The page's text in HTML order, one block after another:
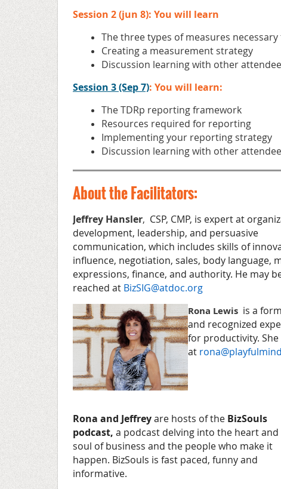
Session 2 (jun 8): You will learn
The three types of measures
Creating a measurement strategy
Discussion learning with other
Session 3 (Sep 7): You will learn:
The TDRp reporting framework
Resources required for reporting
Implementing your reporting strategy
Discussion learning with other
About the Facilitators:
Jeffrey Hansler, CSP, CMP, is expert at
development, leadership, and persuasive
communication, which includes skills of
influence, negotiation, sales, body language,
expressions, finance, and authority. He may
reached at BizSIG@atdoc.org
Rona Lewis is a
and recognized
for productivity.
at
Rona and Jeffreyare hosts of the BizSouls
podcast, a podcast delving into the heart and
soul of business and the people who make it
happen. BizSouls is fast paced, funny and
informative.